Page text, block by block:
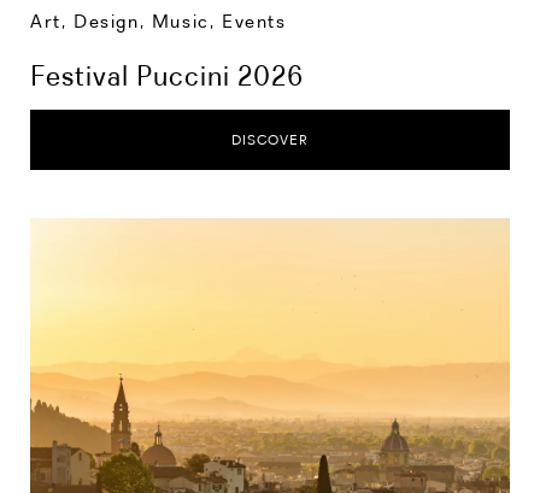
Art, Design, Music , Events
Festival Puccini 2026
DISCOVER